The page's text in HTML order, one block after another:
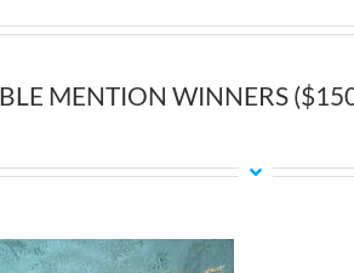
MENTION WINNERS